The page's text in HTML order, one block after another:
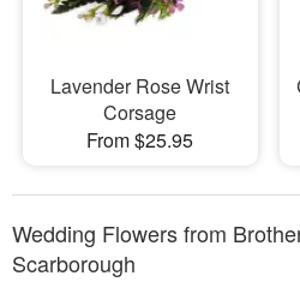
Lavender Rose Wrist
Corsage
From $25.95
Wedding Flowers from
Scarborough